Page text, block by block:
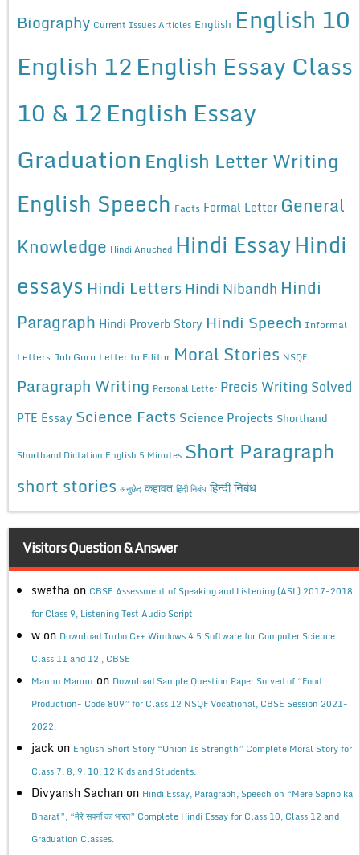
Biography Current Issues Articles English English 10
English 12English Essay Class
10 & 12English Essay
Graduation English Letter Writing
English Speech Facts Formal Letter General
Knowledge Hindi Anuched Hindi EssayHindi
essays Hindi Letters Hindi Nibandh Hindi
Paragraph Hindi Proverb Story Hindi Speech Informal
Letters Job Guru Letter to Editor Moral Stories NSQF
Paragraph Writing Personal Letter Precis Writing Solved
PTE Essay Science Facts Science Projects Shorthand
Shorthand Dictation English 5 Minutes Short Paragraph
short stories अनुछेद कहावत हिंदी निबंध हिन्दी निबंध
Visitors Question & Answer
swetha on CBSE Assessment of Speaking and Listening (ASL) 2017-2018
for Class 9, Listening Test Audio Script
w on Download Turbo C++ Windows 4.5 Software for Computer Science
Class 11 and 12 , CBSE
Mannu Mannu on Download Sample Question Paper Solved of “Food
Production- Code 809” for Class 12 NSQF Vocational, CBSE Session 2021-
2022.
jack on English Short Story “Union Is Strength” Complete Moral Story for
Class 7, 8, 9, 10, 12 Kids and Students.
Divyansh Sachan on Hindi Essay, Paragraph, Speech on “Mere Sapno ka
Bharat”, “मेरे सपनों का भारत” Complete Hindi Essay for Class 10, Class 12 and
Graduation Classes.